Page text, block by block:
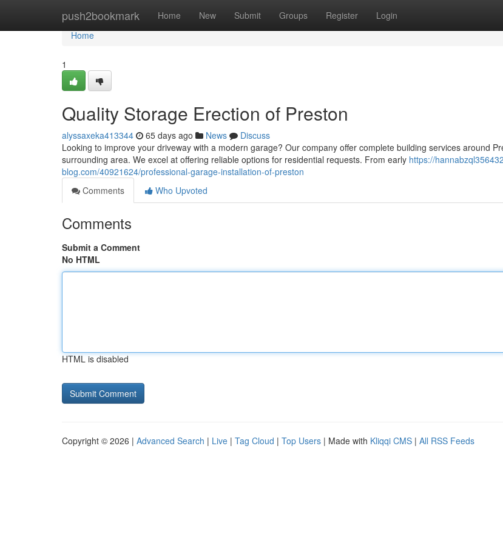
push2bookmark Home New Submit Groups Register Login
Home
Home
1
Quality Storage Erection of Preston
alyssaxeka413344 65 days ago News
Discuss
Looking to improve your driveway with a modern garage? Our company offer complete building services around
surrounding area. We excel at offering reliable options for residential requests. From early https://
blog.com/40921624/professional-garage-installation-of-preston
Comments
Who Upvoted
Comments
Submit a Comment
No HTML
HTML is disabled
Copyright © 2026 | Advanced Search | Live | Tag Cloud | Top Users | Made with Kliqqi CMS | All RSS Feeds